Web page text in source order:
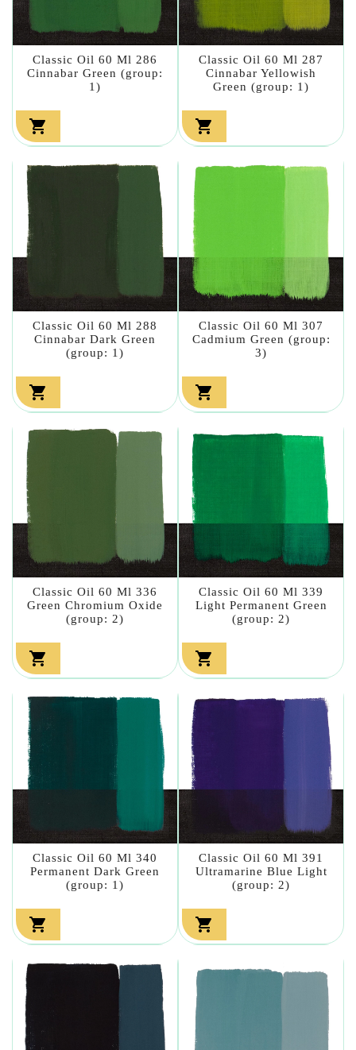
Classic Oil 60 Ml 286
Cinnabar Green (group:
1)

Classic Oil 60 Ml 287
Cinnabar Yellowish
Green (group: 1)

Classic Oil 60 Ml 288
Cinnabar Dark Green
(group: 1)

Classic Oil 60 Ml 307
Cadmium Green (group:
3)

Classic Oil 60 Ml 336
Green Chromium Oxide
(group: 2)

Classic Oil 60 Ml 339
Light Permanent Green
(group: 2)

Classic Oil 60 Ml 340
Permanent Dark Green
(group: 1)

Classic Oil 60 Ml 391
Ultramarine Blue Light
(group: 2)
